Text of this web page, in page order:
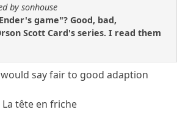
by sonhouse
game"? Good, bad,
Scott Card's series. I read them
would say fair to good adaption
tête en friche